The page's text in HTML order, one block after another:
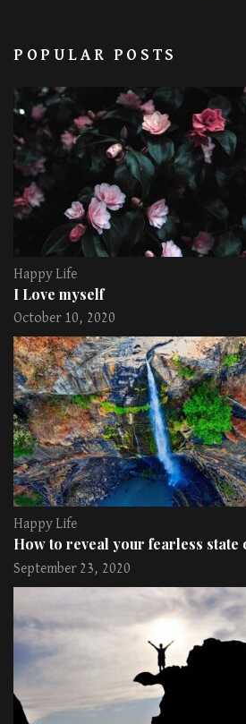
POPULAR POSTS
Happy Life
I Love myself
October 10, 2020
Happy Life
How to reveal your fearless state
September 23, 2020